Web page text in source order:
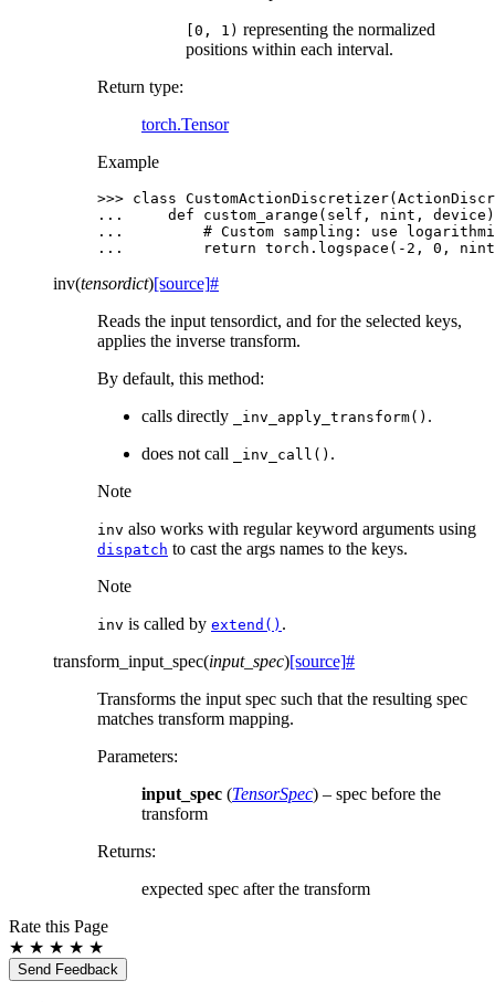
[0, 1) representing the normalized
positions within each interval.
Return type:
torch.Tensor
Example
>>> class CustomActionDiscretizer(
...
def custom_arange ( self , nint , device
...
# Custom sampling: use
...
return torch . logspace ( - 2 , 0 , nint
inv(tensordict)[source]#
Reads the input tensordict, and for the selected keys,
applies the inverse transform.
By default, this method:
calls directly
_inv_apply_transform() .
does not call
_inv_call() .
Note
inv also works with regular keyword arguments using
dispatch to cast the args names to the keys.
Note
inv is called by extend() .
transform_input_spec(input_spec)[source]#
Transforms the input spec such that the resulting spec
matches transform mapping.
Parameters:
input_spec (TensorSpec) – spec before the
transform
Returns:
expected spec after the transform
Rate this Page
★ ★ ★ ★ ★
Send Feedback